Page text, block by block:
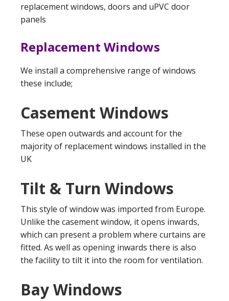
replacement windows, doors and uPVC door
panels
Replacement Windows
We install a comprehensive range of windows
these include;
Casement Windows
These open outwards and account for the
majority of replacement windows installed in the
UK
Tilt & Turn Windows
This style of window was imported from Europe.
Unlike the casement window, it opens inwards,
which can present a problem where curtains are
fitted. As well as opening inwards there is also
the facility to tilt it into the room for ventilation.
Bay Windows